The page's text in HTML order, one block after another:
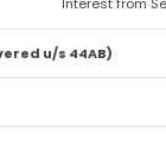
u/s 44AB)